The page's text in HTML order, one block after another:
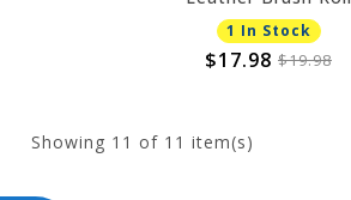
1 In Stock
$17.98 $19.98
Showing 11 of 11 item(s)